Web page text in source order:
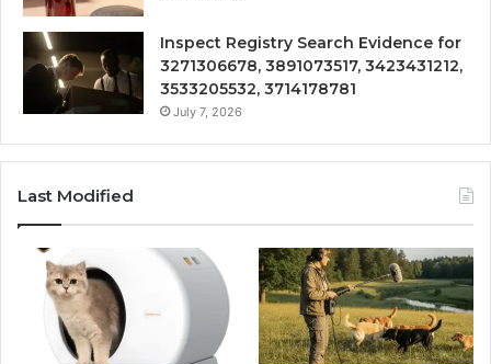
Inspect Registry Search Evidence for
3271306678, 3891073517, 3423431212,
3533205532, 3714178781
July 7, 2026
Last Modified